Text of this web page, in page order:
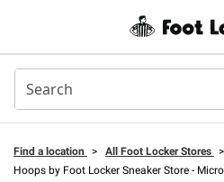
Find a location > All Foot Locker Stores >
Hoops by Foot Locker Sneaker Store -